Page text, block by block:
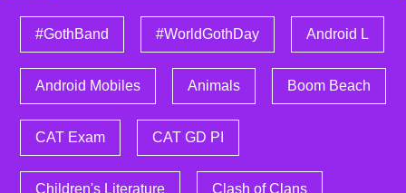
#GothBand #WorldGothDay Android L
Android Mobiles Animals Boom Beach
CAT Exam CAT GD PI
Children's Literature Clash of Clans